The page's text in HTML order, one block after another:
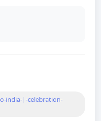
india-|-celebration-